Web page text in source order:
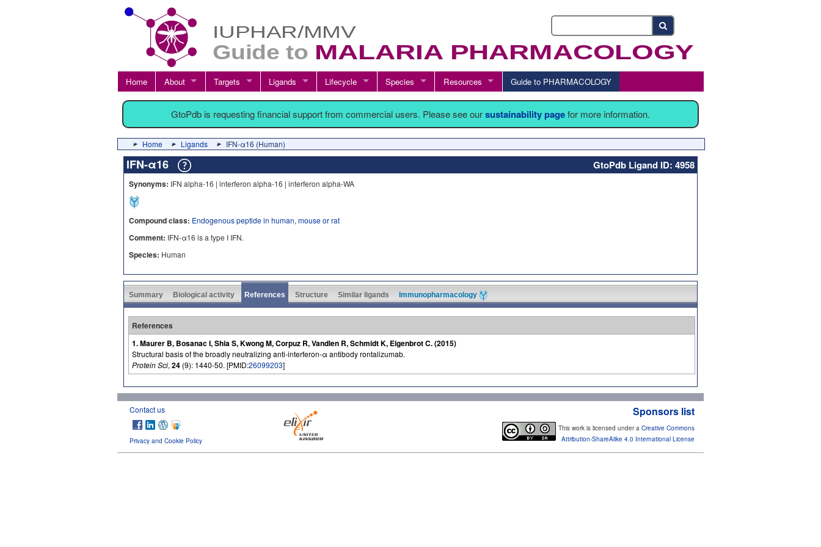
Home About Targets Ligands Lifecycle Species Resources Guide to PHARMACOLOGY
GtoPdb is requesting financial support from commercial users. Please see oursustainability pagefor more information.
Home Ligands IFN-α16 (Human)
IFN-α16 GtoPdb Ligand ID: 4958
Synonyms: IFN alpha-16 | interferon alpha-16 | interferon alpha-WA
Compound class: Endogenous peptide in human, mouse or rat
Comment: IFN-α16 is a type I IFN.
Species: Human
Summary Biological activity References Structure Similar ligands Immunopharmacology
References
1. Maurer B, Bosanac I, Shia S, Kwong M, Corpuz R, Vandlen R, Schmidt K, Eigenbrot C. (2015)
Structural basis of the broadly neutralizing anti-interferon-α antibody rontalizumab.
Protein Sci, 24 (9): 1440-50. [PMID:26099203]
Contact us
Privacy and Cookie Policy
Sponsors list
This work is licensed under a Creative Commons
Attribution-ShareAlike 4.0 International License